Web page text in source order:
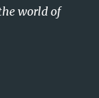
world of